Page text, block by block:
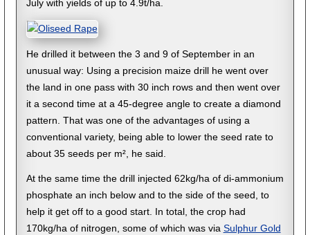
July with yields of up to 4.9t/ha.
He drilled it between the 3 and 9 of September in an
unusual way: Using a precision maize drill he went over
the land in one pass with 30 inch rows and then went over
it a second time at a 45-degree angle to create a diamond
pattern. That was one of the advantages of using a
conventional variety, being able to lower the seed rate to
about 35 seeds per m², he said.
At the same time the drill injected 62kg/ha of di-ammonium
phosphate an inch below and to the side of the seed, to
help it get off to a good start. In total, the crop had
170kg/ha of nitrogen, some of which was via Sulphur Gold